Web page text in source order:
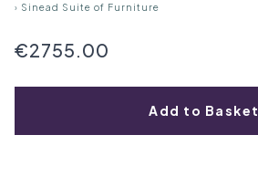
› Sinead Suite of Furniture
€2755.00
Add to Basket